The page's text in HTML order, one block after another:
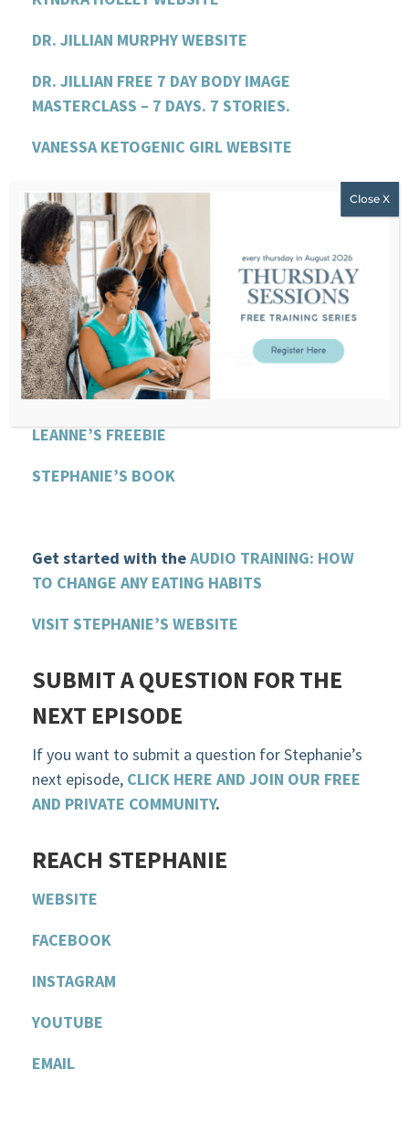
DR. JILLIAN MURPHY WEBSITE
DR. JILLIAN FREE 7 DAY BODY IMAGE
MASTERCLASS – 7 DAYS. 7 STORIES.
VANESSA KETOGENIC GIRL WEBSITE
VANESSA FREE EBOOK
LEAH WILLIAMSON WEBSITE
LEAH’S PODCAST
SAMANTHA GLADISH WEBSITE
HEALTHY HORMONES FOR WOMEN PODCAST
LEANNE VOGEL WEBSITE
LEANNE’S FREEBIE
STEPHANIE’S BOOK
Get started with theAUDIO TRAINING: HOW
TO CHANGE ANY EATING HABITS
VISIT STEPHANIE’S WEBSITE
SUBMIT A QUESTION FOR THE
NEXT EPISODE
If you want to submit a question for Stephanie’s
next episode, CLICK HERE AND JOIN OUR FREE
AND PRIVATE COMMUNITY.
REACH STEPHANIE
WEBSITE
FACEBOOK
INSTAGRAM
YOUTUBE
EMAIL